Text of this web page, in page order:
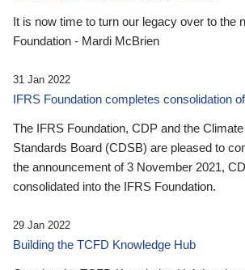
It is now time to turn our legacy over to the
Foundation - Mardi McBrien
31 Jan 2022
IFRS Foundation completes consolidation
The IFRS Foundation, CDP and the
Standards Board (CDSB) are pleased to
the announcement of 3 November 2021,
consolidated into the IFRS Foundation.
29 Jan 2022
Building the TCFD Knowledge Hub